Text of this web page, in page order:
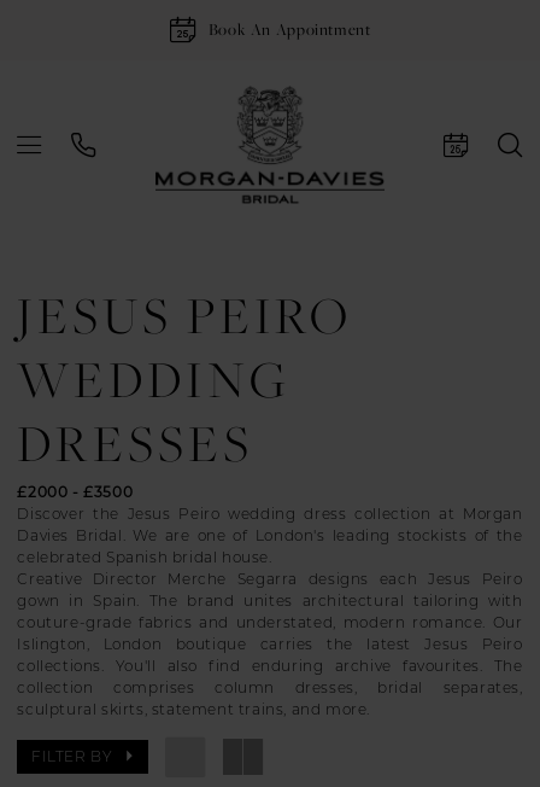
Book An Appointment
JESUS PEIRO
WEDDING
DRESSES
£2000 - £3500
Discover the Jesus Peiro wedding dress collection at Morgan
Davies Bridal. We are one of London's leading stockists of the
celebrated Spanish bridal house.
Creative Director Merche Segarra designs each Jesus Peiro
gown in Spain. The brand unites architectural tailoring with
couture-grade fabrics and understated, modern romance. Our
Islington, London boutique carries the latest Jesus Peiro
collections. You'll also find enduring archive favourites. The
collection comprises column dresses, bridal separates,
sculptural skirts, statement trains, and more.
FILTER BY